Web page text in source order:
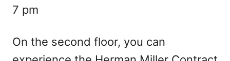
7 pm
On the second floor, you can